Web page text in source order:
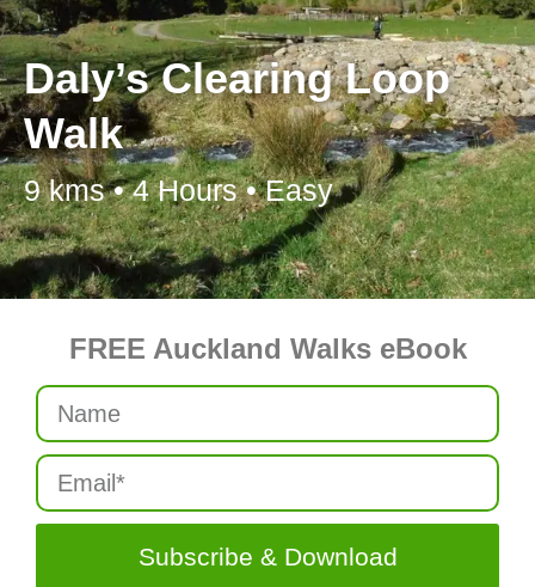
Daly’s Clearing Loop
Walk
9 kms • 4 Hours • Easy
FREE Auckland Walks eBook
Subscribe & Download